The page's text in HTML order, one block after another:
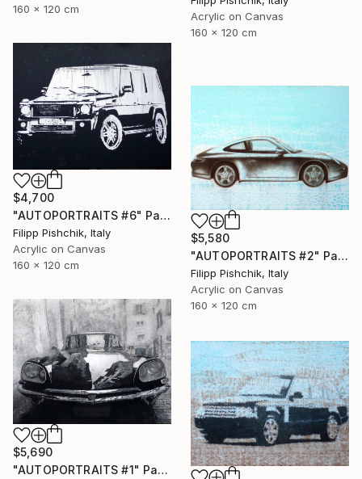
160 x 120 cm
Acrylic on Canvas
160 x 120 cm
$4,700
"AUTOPORTRAITS #6" Painting
Filipp Pishchik, Italy
Acrylic on Canvas
160 x 120 cm
$5,580
"AUTOPORTRAITS #2" Painting
Filipp Pishchik, Italy
Acrylic on Canvas
160 x 120 cm
$5,690
"AUTOPORTRAITS #1" Painting